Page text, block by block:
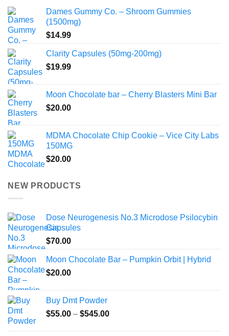
Dames Gummy Co. – Shroom Gummies
(1500mg)
$14.99
Clarity Capsules (50mg-200mg)
$19.99
Moon Chocolate bar – Cherry Blasters Mini Bar
$20.00
MDMA Chocolate Chip Cookie – Vice City Labs
150MG
$20.00
NEW PRODUCTS
Dose Neurogenesis No.3 Microdose Psilocybin
Capsules
$70.00
Moon Chocolate Bar – Pumpkin Orbit | Hybrid
$20.00
Buy Dmt Powder
$55.00 – $545.00Price